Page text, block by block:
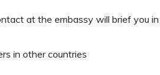
at the embassy will brief you in
in other countries